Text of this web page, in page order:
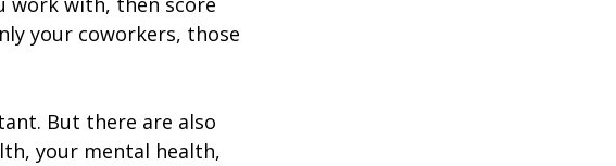
your coworkers, those
But there are also
your mental health,